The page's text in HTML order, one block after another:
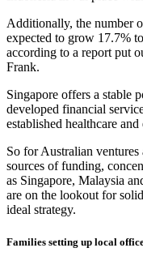
Additionally, the number
expected to grow 17.7%
according to a report put
Frank.
Singapore offers a stable
developed financial
established healthcare
So for Australian
sources of funding,
as Singapore, Malaysia
are on the lookout for
ideal strategy.
Families setting up local